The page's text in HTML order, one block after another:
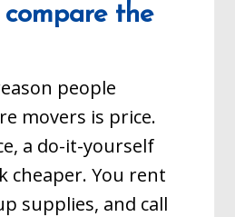
the
people
movers is price.
a do-it-yourself
cheaper. You rent
supplies, and call